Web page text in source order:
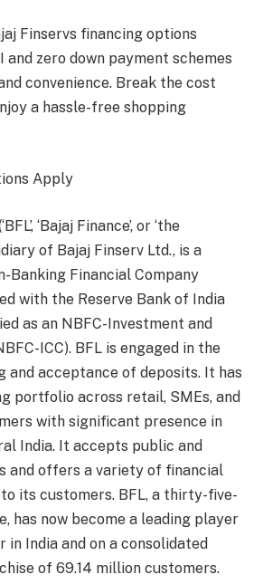
Finservs financing options
and zero down payment schemes
convenience. Break the cost
a hassle-free shopping
Apply
‘Bajaj Finance’, or ‘the
of Bajaj Finserv Ltd., is a
Banking Financial Company
with the Reserve Bank of India
as an NBFC-Investment and
ICC). BFL is engaged in the
and acceptance of deposits. It has
portfolio across retail, SMEs, and
with significant presence in
India. It accepts public and
and offers a variety of financial
its customers. BFL, a thirty-five-
has now become a leading player
in India and on a consolidated
of 69.14 million customers.